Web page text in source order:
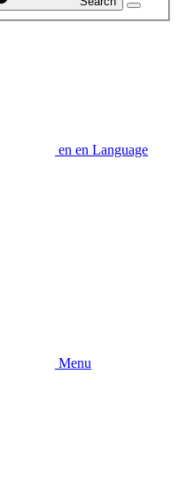
en en Language
Menu